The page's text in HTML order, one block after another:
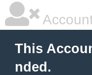
This
nded.